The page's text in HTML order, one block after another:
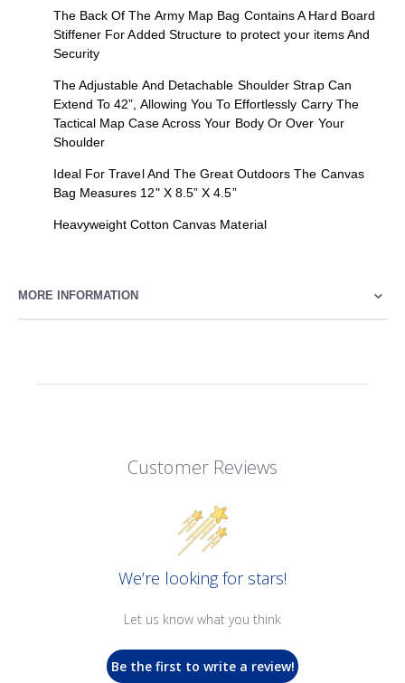
The Back Of The Army Map Bag Contains A Hard Board
Stiffener For Added Structure to protect your items And
Security
The Adjustable And Detachable Shoulder Strap Can
Extend To 42”, Allowing You To Effortlessly Carry The
Tactical Map Case Across Your Body Or Over Your
Shoulder
Ideal For Travel And The Great Outdoors The Canvas
Bag Measures 12" X 8.5” X 4.5”
Heavyweight Cotton Canvas Material
MORE INFORMATION
Customer Reviews
We’re looking for stars!
Let us know what you think
Be the first to write a review!